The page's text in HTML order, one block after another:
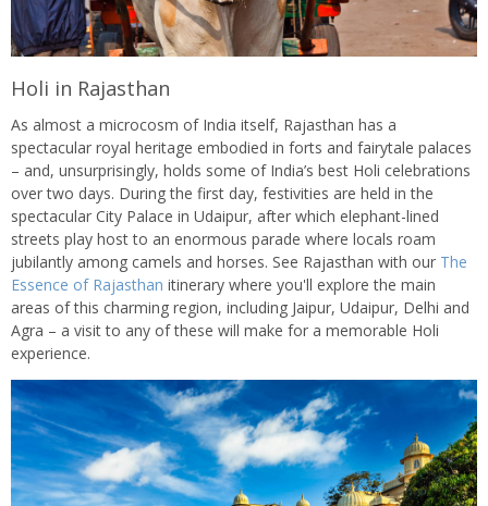
Holi in Rajasthan
As almost a microcosm of India itself, Rajasthan has a
spectacular royal heritage embodied in forts and fairytale palaces
– and, unsurprisingly, holds some of India’s best Holi celebrations
over two days. During the first day, festivities are held in the
spectacular City Palace in Udaipur, after which elephant-lined
streets play host to an enormous parade where locals roam
jubilantly among camels and horses. See Rajasthan with our The
Essence of Rajasthan itinerary where you'll explore the main
areas of this charming region, including Jaipur, Udaipur, Delhi and
Agra – a visit to any of these will make for a memorable Holi
experience.